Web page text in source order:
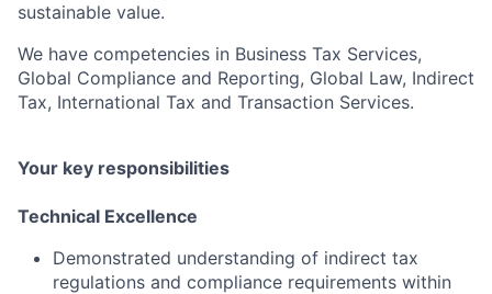
sustainable value.
We have competencies in Business Tax Services,
Global Compliance and Reporting, Global Law, Indirect
Tax, International Tax and Transaction Services.
Your key responsibilities
Technical Excellence
Demonstrated understanding of indirect tax
regulations and compliance requirements within